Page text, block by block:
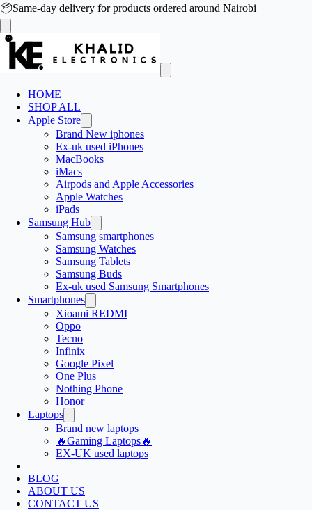
📦Same-day delivery for products ordered around Nairobi
HOME
SHOP ALL
Apple Store
Brand New iphones
Ex-uk used iPhones
MacBooks
iMacs
Airpods and Apple Accessories
Apple Watches
iPads
Samsung Hub
Samsung smartphones
Samsung Watches
Samsung Tablets
Samsung Buds
Ex-uk used Samsung Smartphones
Smartphones
Xioami REDMI
Oppo
Tecno
Infinix
Google Pixel
One Plus
Nothing Phone
Honor
Laptops
Brand new laptops
🔥Gaming Laptops🔥
EX-UK used laptops
BLOG
ABOUT US
CONTACT US